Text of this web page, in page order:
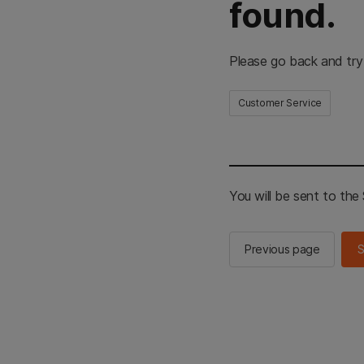
found.
Please go back and
Customer Service
You will be sent to the
Previous page